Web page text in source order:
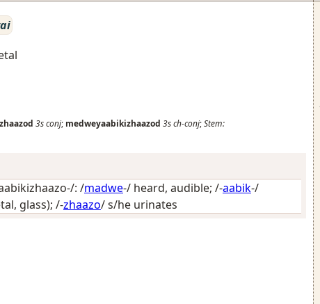
3sconj; medweyaabikizhaazod 3sch-conj;Stem:
: /madwe-/ heard, audible; /-aabik-/
glass); /-zhaazo/s/he urinates